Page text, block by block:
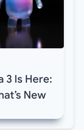
3 Is Here:
New